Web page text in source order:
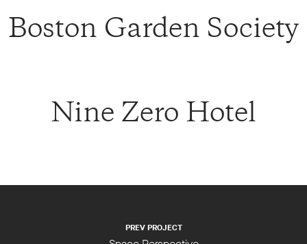
Boston Garden Society
Nine Zero Hotel
PREV PROJECT